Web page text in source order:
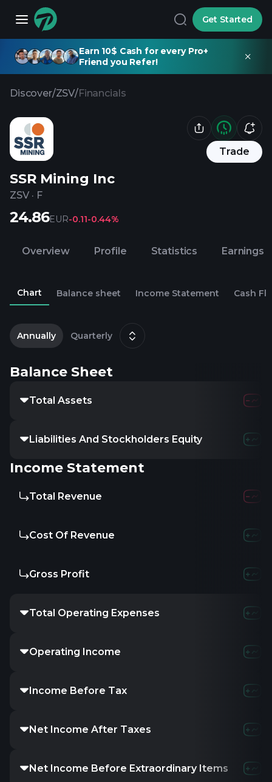
Get Started
Earn 10$ Cash for every Pro+
Friend you Refer!
Discover/ZSV/Financials
Trade
SSR Mining Inc
ZSV· F
24.86EUR-0.11-0.44%
Overview Profile Statistics Earnings
Chart Balance sheet Income Statement Cash
Annually Quarterly
Balance Sheet
Total Assets
Liabilities And Stockholders Equity
Income Statement
Total Revenue
Cost Of Revenue
Gross Profit
Total Operating Expenses
Operating Income
Income Before Tax
Net Income After Taxes
Net Income Before Extraordinary Items